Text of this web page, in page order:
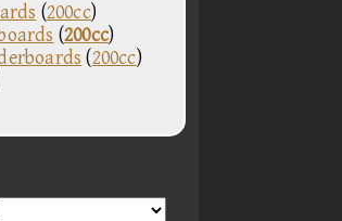
(200cc)
(200cc)
(200cc)